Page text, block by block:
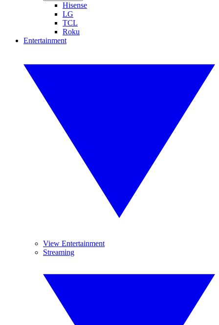
Hisense
LG
TCL
Roku
Entertainment
View Entertainment
Streaming